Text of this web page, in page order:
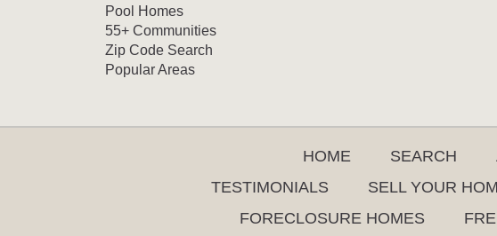
Pool Homes
55+ Communities
Zip Code Search
Popular Areas
HOME SEARCH
TESTIMONIALS
SELL YOUR
FORECLOSURE HOMES